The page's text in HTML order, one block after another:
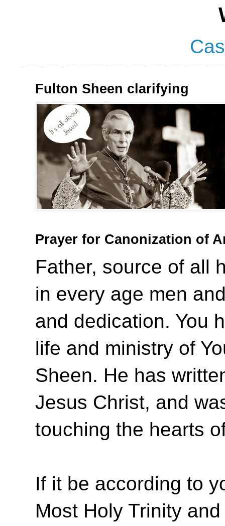
Fulton Sheen clarifying
Prayer for Canonization of
Father, source of all
in every age men
and dedication. You
life and ministry of
Sheen. He has
Jesus Christ, and
touching the hearts
If it be according to
Most Holy Trinity